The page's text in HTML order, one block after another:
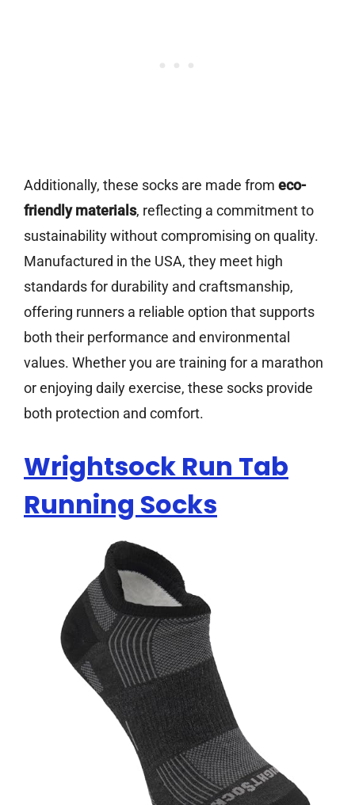
Additionally, these socks are made from eco-
friendly materials, reflecting a commitment to
sustainability without compromising on quality.
Manufactured in the USA, they meet high
standards for durability and craftsmanship,
offering runners a reliable option that supports
both their performance and environmental
values. Whether you are training for a marathon
or enjoying daily exercise, these socks provide
both protection and comfort.
Wrightsock Run Tab
Running Socks